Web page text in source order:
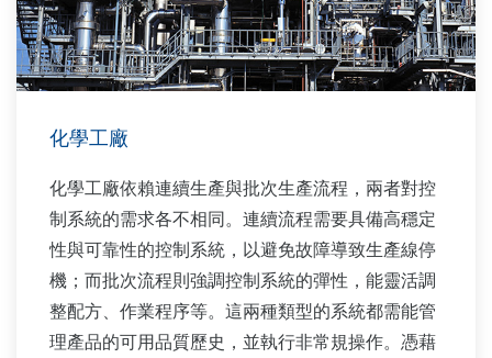
化學工廠
化學工廠依賴連續生產與批次生產流程，兩者對控
制系統的需求各不相同。連續流程需要具備高穩定
性與可靠性的控制系統，以避免故障導致生產線停
機；而批次流程則強調控制系統的彈性，能靈活調
整配方、作業程序等。這兩種類型的系統都需能管
理產品的可用品質歷史，並執行非常規操作。憑藉